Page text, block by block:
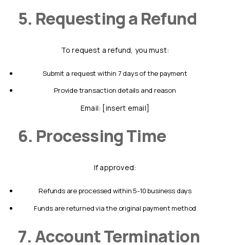
5. Requesting a Refund
To request a refund, you must:
submit a request within 7 days of the payment
provide transaction details and reason
Email: [insert email]
6. Processing Time
If approved:
refunds are processed within 5-10 business days
funds are returned via the original payment method
7. Account Termination